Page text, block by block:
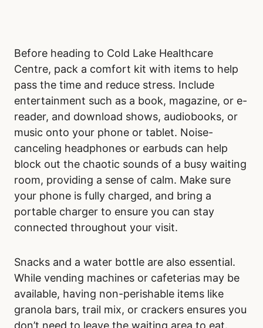
Before heading to Cold Lake Healthcare
Centre, pack a comfort kit with items to help
pass the time and reduce stress. Include
entertainment such as a book, magazine, or e-
reader, and download shows, audiobooks, or
music onto your phone or tablet. Noise-
canceling headphones or earbuds can help
block out the chaotic sounds of a busy waiting
room, providing a sense of calm. Make sure
your phone is fully charged, and bring a
portable charger to ensure you can stay
connected throughout your visit.
Snacks and a water bottle are also essential.
While vending machines or cafeterias may be
available, having non-perishable items like
granola bars, trail mix, or crackers ensures you
don’t need to leave the waiting area to eat.